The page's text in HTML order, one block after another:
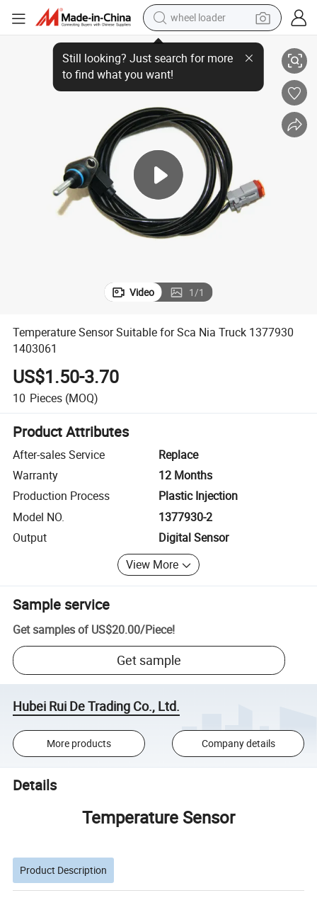
wheel loader
electric bike
container house
sport shoe
electric motorcycle
perfume
powder
tote bag
Temperature Sensor Suitable for Sca Nia Truck 1377930 1403061
Video 1/1
Temperature Sensor Suitable for Sca Nia Truck 1377930
1403061
US$1.50-3.70
10 Pieces (MOQ)
Product Attributes
After-sales Service
Replace
Warranty
12 Months
Production Process
Plastic Injection
Model NO.
1377930-2
Output
Digital Sensor
View More
Sample service
Get samples of US$20.00/Piece!
Get sample
Hubei Rui De Trading Co., Ltd.
More products Company details
Details
Temperature Sensor
Product Description